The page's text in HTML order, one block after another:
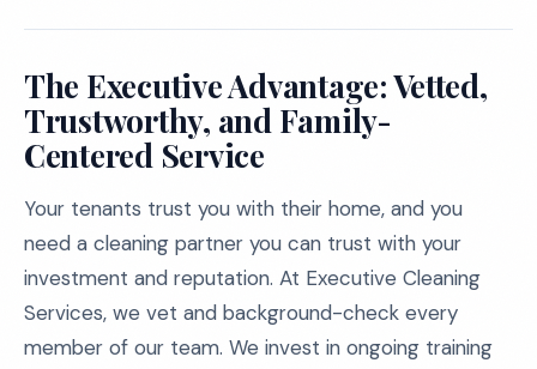
The Executive Advantage: Vetted,
Trustworthy, and Family-
Centered Service
Your tenants trust you with their home, and you
need a cleaning partner you can trust with your
investment and reputation. At Executive Cleaning
Services, we vet and background-check every
member of our team. We invest in ongoing training